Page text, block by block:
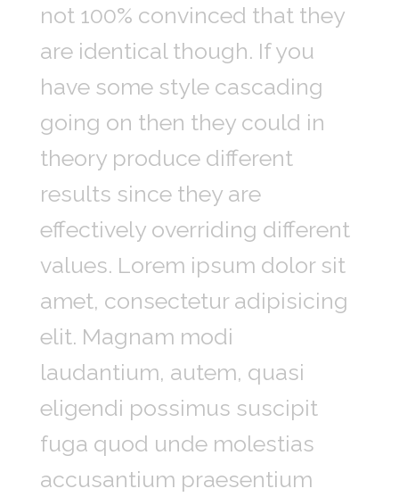
not 100% convinced that they
are identical though. If you
have some style cascading
going on then they could in
theory produce different
results since they are
effectively overriding different
values. Lorem ipsum dolor sit
amet, consectetur adipisicing
elit. Magnam modi
laudantium, autem, quasi
eligendi possimus suscipit
fuga quod unde molestias
accusantium praesentium